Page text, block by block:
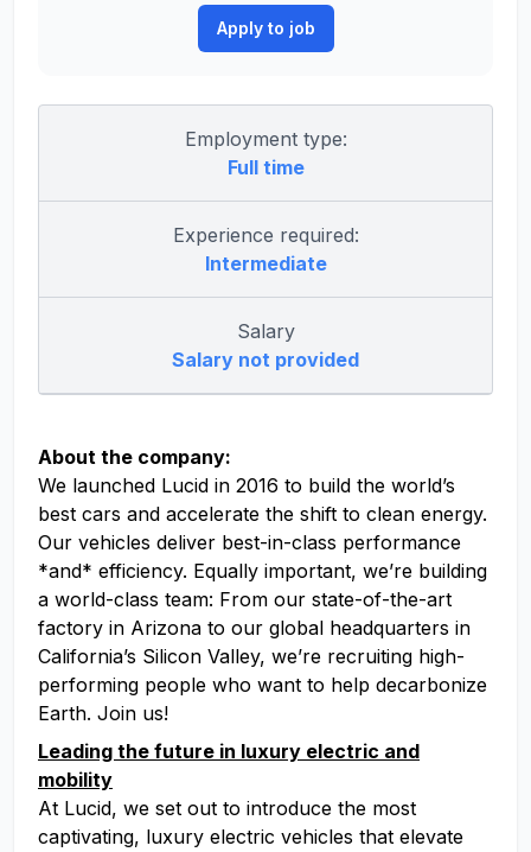
Apply to job
Employment type:
Full time
Experience required:
Intermediate
Salary
Salary not provided
About the company:
We launched Lucid in 2016 to build the world’s
best cars and accelerate the shift to clean energy.
Our vehicles deliver best-in-class performance
*and* efficiency. Equally important, we’re building
a world-class team: From our state-of-the-art
factory in Arizona to our global headquarters in
California’s Silicon Valley, we’re recruiting high-
performing people who want to help decarbonize
Earth. Join us!
Leading the future in luxury electric and
mobility
At Lucid, we set out to introduce the most
captivating, luxury electric vehicles that elevate